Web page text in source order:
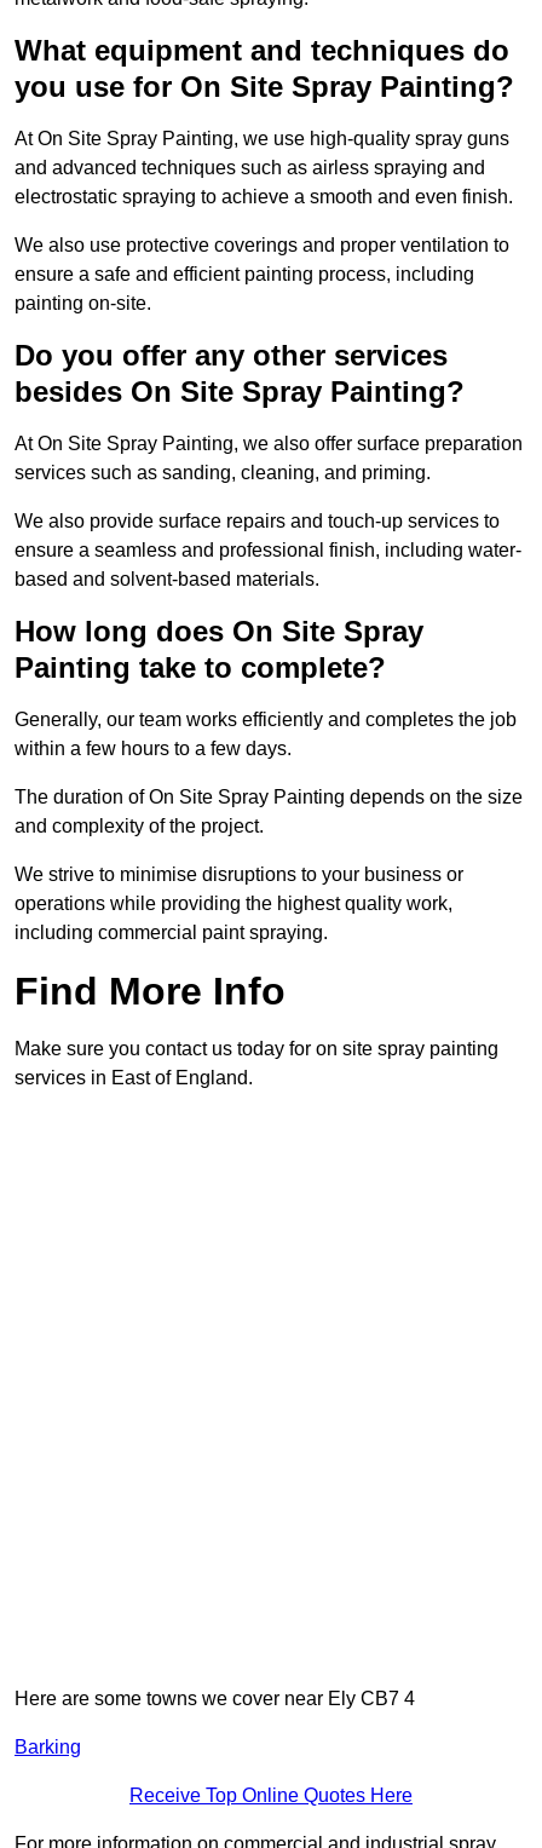
What equipment and techniques do
you use for On Site Spray Painting?
At On Site Spray Painting, we use high-quality spray guns
and advanced techniques such as airless spraying and
electrostatic spraying to achieve a smooth and even finish.
We also use protective coverings and proper ventilation to
ensure a safe and efficient painting process, including
painting on-site.
Do you offer any other services
besides On Site Spray Painting?
At On Site Spray Painting, we also offer surface preparation
services such as sanding, cleaning, and priming.
We also provide surface repairs and touch-up services to
ensure a seamless and professional finish, including water-
based and solvent-based materials.
How long does On Site Spray
Painting take to complete?
Generally, our team works efficiently and completes the job
within a few hours to a few days.
The duration of On Site Spray Painting depends on the size
and complexity of the project.
We strive to minimise disruptions to your business or
operations while providing the highest quality work,
including commercial paint spraying.
Find More Info
Make sure you contact us today for on site spray painting
services in East of England.
Here are some towns we cover near Ely CB7 4
Barking
Receive Top Online Quotes Here